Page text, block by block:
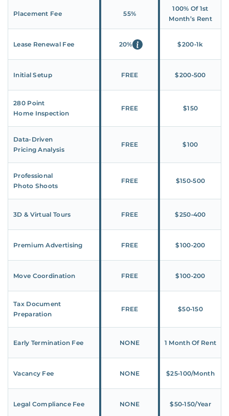
Placement Fee 55%
100% Of 1st
Month’s Rent
Lease Renewal Fee 20% $200‑1k
Initial Setup FREE $200‑500
280 Point
Home Inspection
FREE $150
Data-Driven
Pricing Analysis
FREE $100
Professional
Photo Shoots
FREE $150‑500
3D & Virtual Tours FREE $250‑400
Premium Advertising FREE $100‑200
Move Coordination FREE $100‑200
Tax Document
Preparation
FREE $50‑150
Early Termination Fee NONE 1 Month Of Rent
Vacancy Fee NONE $25‑100/Month
Legal Compliance Fee NONE $50‑150/Year